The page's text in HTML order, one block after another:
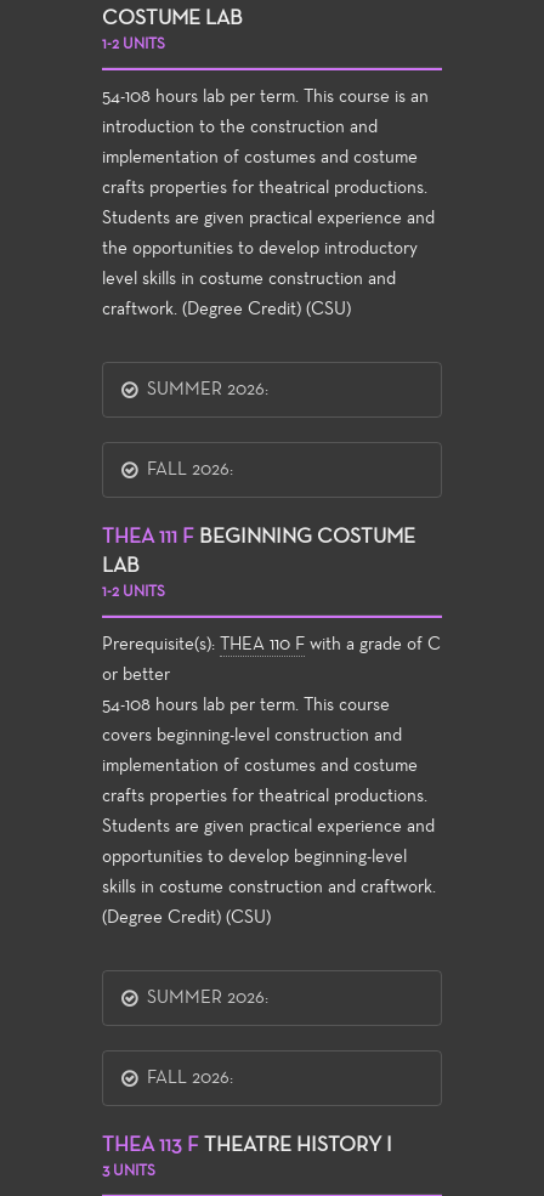
COSTUME LAB
1-2 UNITS
54-108 hours lab per term. This course is an
introduction to the construction and
implementation of costumes and costume
crafts properties for theatrical productions.
Students are given practical experience and
the opportunities to develop introductory
level skills in costume construction and
craftwork. (Degree Credit) (CSU)
SUMMER 2026:
FALL 2026:
THEA 111 F BEGINNING COSTUME
LAB
1-2 UNITS
Prerequisite(s): THEA 110 F with a grade of C
or better
54-108 hours lab per term. This course
covers beginning-level construction and
implementation of costumes and costume
crafts properties for theatrical productions.
Students are given practical experience and
opportunities to develop beginning-level
skills in costume construction and craftwork.
(Degree Credit) (CSU)
SUMMER 2026:
FALL 2026:
THEA 113 F THEATRE HISTORY I
3 UNITS